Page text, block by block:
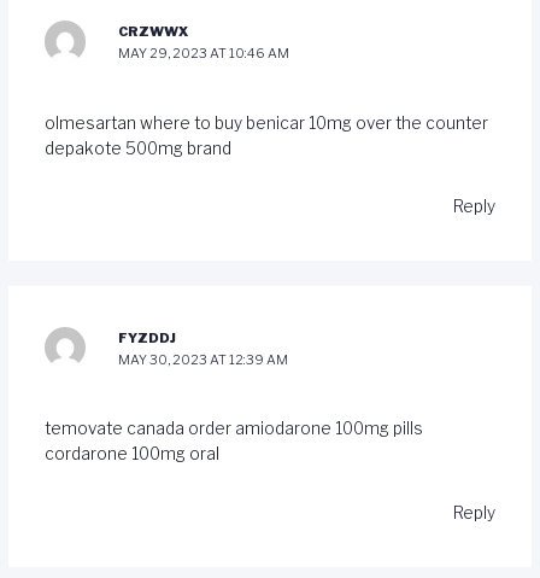
CRZWWX
MAY 29, 2023 AT 10:46 AM
olmesartan where to buy benicar 10mg over the counter
depakote 500mg brand
Reply
FYZDDJ
MAY 30, 2023 AT 12:39 AM
temovate canada order amiodarone 100mg pills
cordarone 100mg oral
Reply